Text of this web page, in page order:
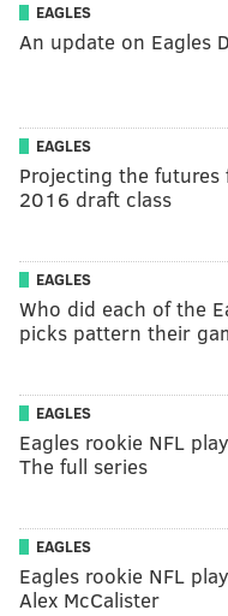
EAGLES
An update on Eagles
EAGLES
Projecting the futures
2016 draft class
EAGLES
Who did each of the
picks pattern their
EAGLES
Eagles rookie NFL
The full series
EAGLES
Eagles rookie NFL
Alex McCalister